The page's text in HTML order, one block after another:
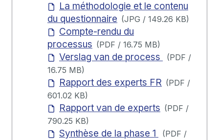
La méthodologie et le contenu
du questionnaire (JPG / 149.26 KB)
Compte-rendu du
processus (PDF / 16.75 MB)
Verslag van de process (PDF /
16.75 MB)
Rapport des experts FR (PDF /
601.02 KB)
Rapport van de experts (PDF /
790.25 KB)
Synthèse de la phase 1 (PDF /